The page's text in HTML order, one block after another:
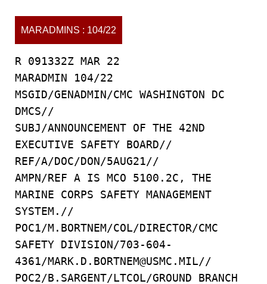
MARADMINS : 104/22
R 091332Z MAR 22
MARADMIN 104/22
MSGID/GENADMIN/CMC WASHINGTON DC
DMCS//
SUBJ/ANNOUNCEMENT OF THE 42ND
EXECUTIVE SAFETY BOARD//
REF/A/DOC/DON/5AUG21//
AMPN/REF A IS MCO 5100.2C, THE
MARINE CORPS SAFETY MANAGEMENT
SYSTEM.//
POC1/M.BORTNEM/COL/DIRECTOR/CMC
SAFETY DIVISION/703-604-
4361/MARK.D.BORTNEM@USMC.MIL//
POC2/B.SARGENT/LTCOL/GROUND BRANCH